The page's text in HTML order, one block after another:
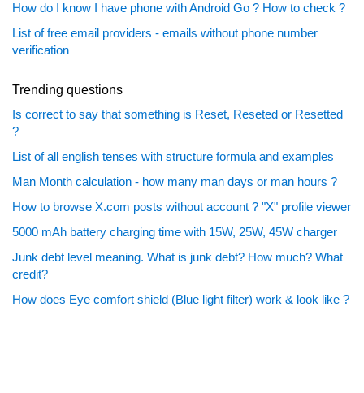
How do I know I have phone with Android Go ? How to check ?
List of free email providers - emails without phone number
verification
Trending questions
Is correct to say that something is Reset, Reseted or Resetted
?
List of all english tenses with structure formula and examples
Man Month calculation - how many man days or man hours ?
How to browse X.com posts without account ? "X" profile viewer
5000 mAh battery charging time with 15W, 25W, 45W charger
Junk debt level meaning. What is junk debt? How much? What
credit?
How does Eye comfort shield (Blue light filter) work & look like ?